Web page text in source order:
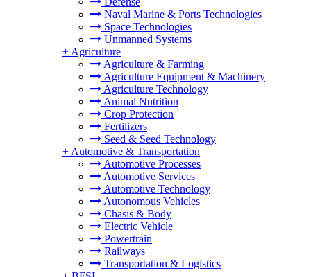
Naval Marine & Ports Technologies
Space Technologies
Unmanned Systems
+ Agriculture
Agriculture & Farming
Agriculture Equipment & Machinery
Agriculture Technology
Animal Nutrition
Crop Protection
Fertilizers
Seed & Seed Technology
+ Automotive & Transportation
Automotive Processes
Automotive Services
Automotive Technology
Autonomous Vehicles
Chasis & Body
Electric Vehicle
Powertrain
Railways
Transportation & Logistics